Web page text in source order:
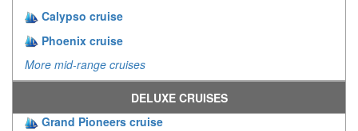
Calypso cruise
Phoenix cruise
More mid-range cruises
DELUXE CRUISES
Grand Pioneers cruise